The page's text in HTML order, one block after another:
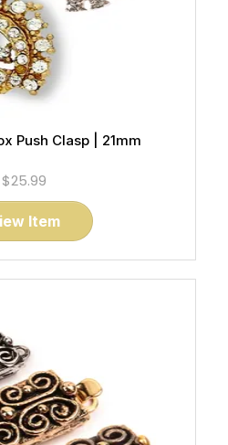
Push Clasp | 21mm
$25.99
Item